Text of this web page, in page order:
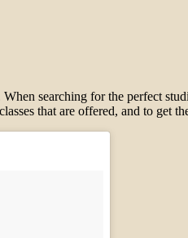
When searching for the perfect
that are offered, and to get